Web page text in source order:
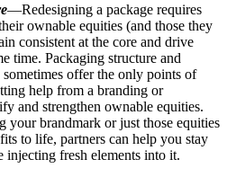
—Redesigning a package requires
ownable equities (and those they
consistent at the core and drive
time. Packaging structure and
offer the only points of
help from a branding or
and strengthen ownable equities.
your brandmark or just those equities
to life, partners can help you stay
fresh elements into it.